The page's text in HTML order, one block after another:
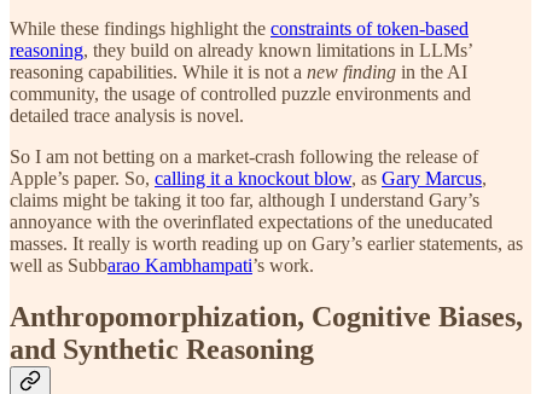
While these findings highlight the constraints of token-based
reasoning, they build on already known limitations in LLMs’
reasoning capabilities. While it is not a new finding in the AI
community, the usage of controlled puzzle environments and
detailed trace analysis is novel.
So I am not betting on a market-crash following the release of
Apple’s paper. So, calling it a knockout blow, as Gary Marcus,
claims might be taking it too far, although I understand Gary’s
annoyance with the overinflated expectations of the uneducated
masses. It really is worth reading up on Gary’s earlier statements, as
well as Subbarao Kambhampati’s work.
Anthropomorphization, Cognitive Biases,
and Synthetic Reasoning